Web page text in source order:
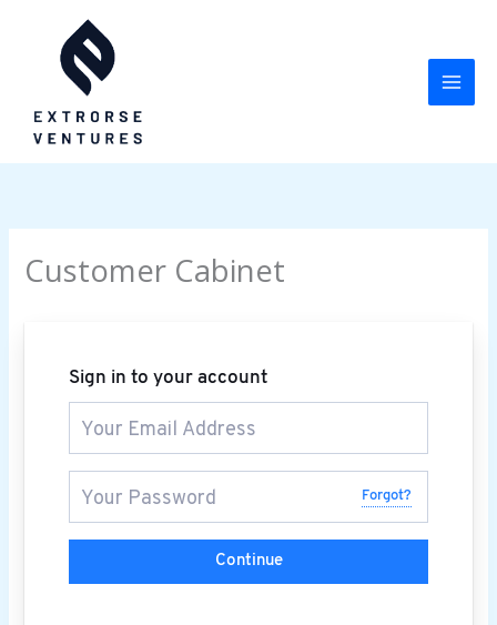
Customer Cabinet
Sign in to your account
Forgot?
Continue